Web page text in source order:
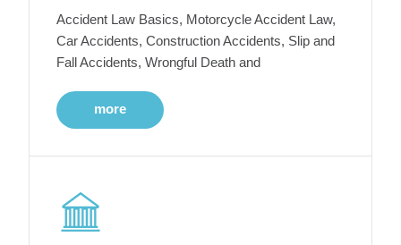
Accident Law Basics, Motorcycle Accident Law,
Car Accidents, Construction Accidents, Slip and
Fall Accidents, Wrongful Death and
more